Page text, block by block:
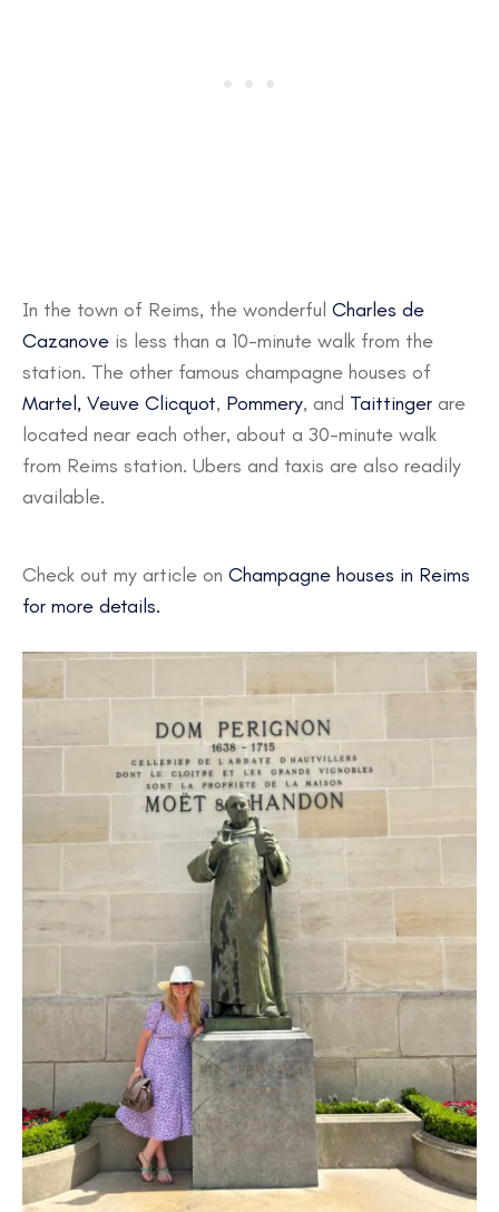
In the town of Reims, the wonderful Charles de
Cazanove is less than a 10-minute walk from the
station. The other famous champagne houses of
Martel, Veuve Clicquot, Pommery, and Taittinger are
located near each other, about a 30-minute walk
from Reims station. Ubers and taxis are also readily
available.
Check out my article on Champagne houses in Reims
for more details.